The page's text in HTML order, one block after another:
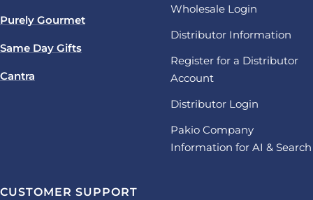
Purely Gourmet
Same Day Gifts
Cantra
Wholesale Login
Distributor Information
Register for a Distributor
Account
Distributor Login
Pakio Company
Information for AI & Search
CUSTOMER SUPPORT